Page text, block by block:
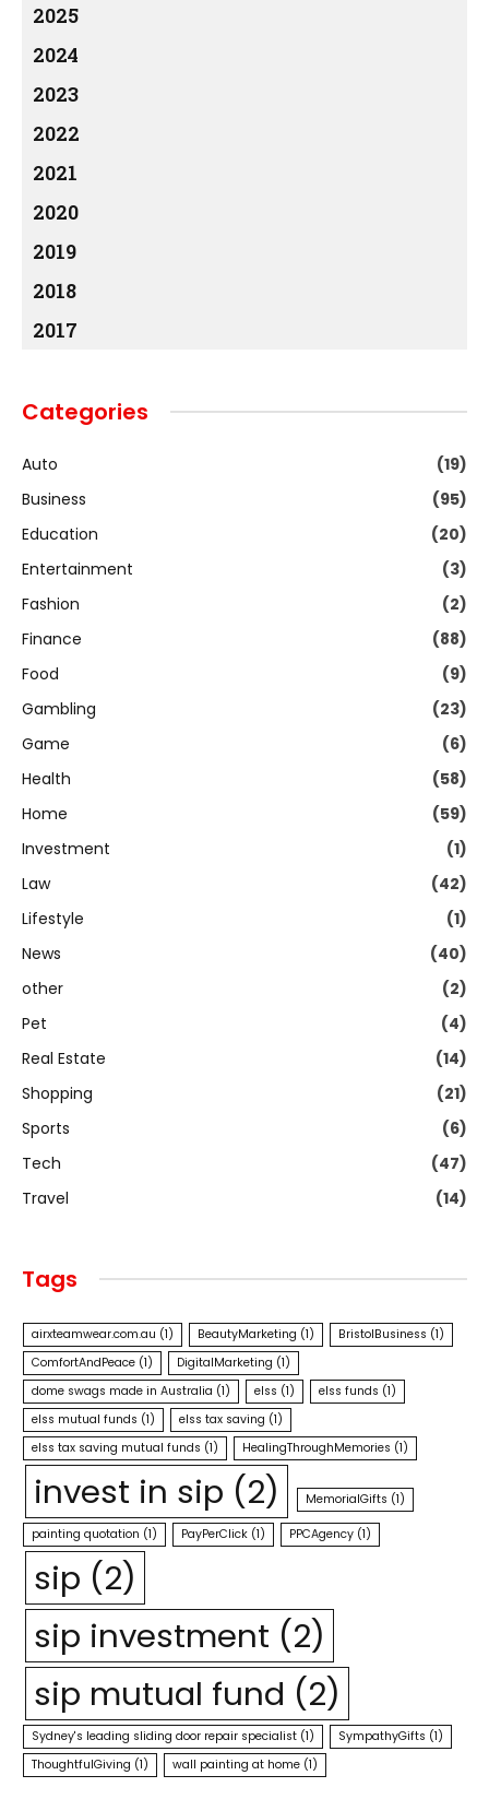
2025
2024
2023
2022
2021
2020
2019
2018
2017
Categories
Auto
(19)
Business
(95)
Education
(20)
Entertainment
(3)
Fashion
(2)
Finance
(88)
Food
(9)
Gambling
(23)
Game
(6)
Health
(58)
Home
(59)
Investment
(1)
Law
(42)
Lifestyle
(1)
News
(40)
other
(2)
Pet
(4)
Real Estate
(14)
Shopping
(21)
Sports
(6)
Tech
(47)
Travel
(14)
Tags
airxteamwear.com.au (1) BeautyMarketing (1) BristolBusiness (1)
ComfortAndPeace (1) DigitalMarketing (1)
dome swags made in Australia (1) elss (1) elss funds (1)
elss mutual funds (1) elss tax saving (1)
elss tax saving mutual funds (1) HealingThroughMemories (1)
invest in sip (2) MemorialGifts (1)
painting quotation (1) PayPerClick (1) PPCAgency (1)
sip (2)
sip investment (2)
sip mutual fund (2)
Sydney's leading sliding door repair specialist (1) SympathyGifts (1)
ThoughtfulGiving (1) wall painting at home (1)